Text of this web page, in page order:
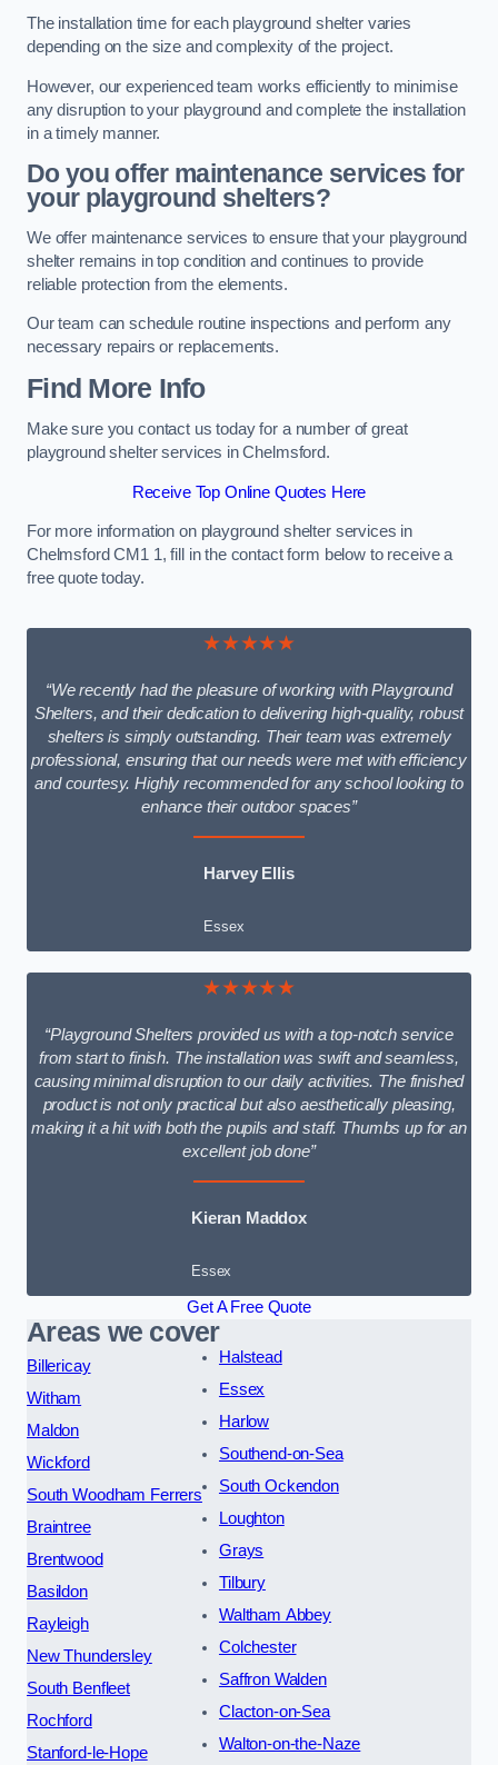
The installation time for each playground shelter varies
depending on the size and complexity of the project.
However, our experienced team works efficiently to minimise
any disruption to your playground and complete the installation
in a timely manner.
Do you offer maintenance services for
your playground shelters?
We offer maintenance services to ensure that your playground
shelter remains in top condition and continues to provide
reliable protection from the elements.
Our team can schedule routine inspections and perform any
necessary repairs or replacements.
Find More Info
Make sure you contact us today for a number of great
playground shelter services in Chelmsford.
Receive Top Online Quotes Here
For more information on playground shelter services in
Chelmsford CM1 1, fill in the contact form below to receive a
free quote today.
★★★★★
“We recently had the pleasure of working with Playground
Shelters, and their dedication to delivering high-quality, robust
shelters is simply outstanding. Their team was extremely
professional, ensuring that our needs were met with efficiency
and courtesy. Highly recommended for any school looking to
enhance their outdoor spaces”
Harvey Ellis
Essex
★★★★★
“Playground Shelters provided us with a top-notch service
from start to finish. The installation was swift and seamless,
causing minimal disruption to our daily activities. The finished
product is not only practical but also aesthetically pleasing,
making it a hit with both the pupils and staff. Thumbs up for an
excellent job done”
Kieran Maddox
Essex
Get A Free Quote
Areas we cover
Billericay
Witham
Maldon
Wickford
South Woodham Ferrers
Braintree
Brentwood
Basildon
Rayleigh
New Thundersley
South Benfleet
Rochford
Stanford-le-Hope
Halstead
Essex
Harlow
Southend-on-Sea
South Ockendon
Loughton
Grays
Tilbury
Waltham Abbey
Colchester
Saffron Walden
Clacton-on-Sea
Walton-on-the-Naze